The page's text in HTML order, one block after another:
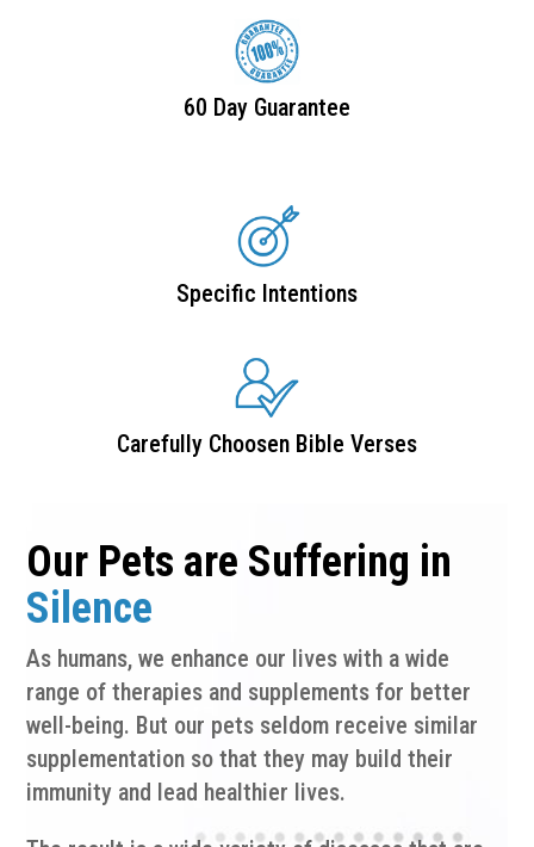
60 Day Guarantee
Specific Intentions
Carefully Choosen Bible Verses
Our Pets are Suffering in
Silence
As humans, we enhance our lives with a wide
range of therapies and supplements for better
well-being. But our pets seldom receive similar
supplementation so that they may build their
immunity and lead healthier lives.